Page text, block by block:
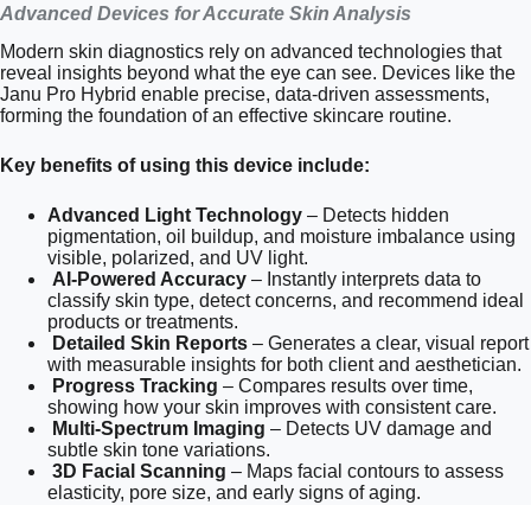
Advanced Devices for Accurate Skin Analysis
Modern skin diagnostics rely on advanced technologies that
reveal insights beyond what the eye can see. Devices like the
Janu Pro Hybrid enable precise, data-driven assessments,
forming the foundation of an effective skincare routine.
Key benefits of using this device include:
Advanced Light Technology – Detects hidden
pigmentation, oil buildup, and moisture imbalance using
visible, polarized, and UV light.
AI-Powered Accuracy – Instantly interprets data to
classify skin type, detect concerns, and recommend ideal
products or treatments.
Detailed Skin Reports – Generates a clear, visual report
with measurable insights for both client and aesthetician.
Progress Tracking – Compares results over time,
showing how your skin improves with consistent care.
Multi-Spectrum Imaging – Detects UV damage and
subtle skin tone variations.
3D Facial Scanning – Maps facial contours to assess
elasticity, pore size, and early signs of aging.